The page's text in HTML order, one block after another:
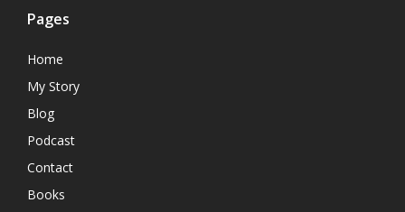
Pages
Home
My Story
Blog
Podcast
Contact
Books